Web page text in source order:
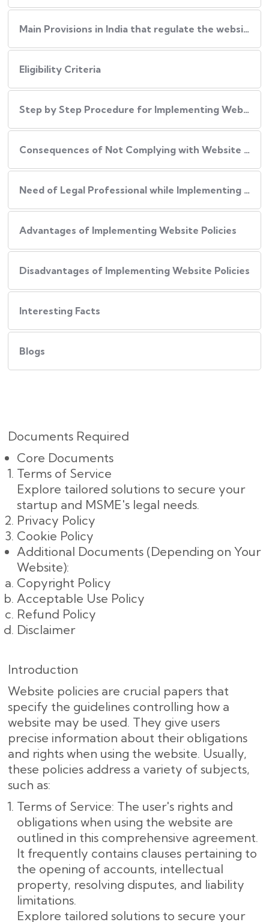
Main Provisions in India that regulate the website policies
Eligibility Criteria
Step by Step Procedure for Implementing Website Policies in India
Consequences of Not Complying with Website Policies
Need of Legal Professional while Implementing Website Policies
Advantages of Implementing Website Policies
Disadvantages of Implementing Website Policies
Interesting Facts
Blogs
Documents Required
Core Documents
Terms of Service
Explore tailored solutions to secure your
startup and MSME's legal needs.
Privacy Policy
Cookie Policy
Additional Documents (Depending on Your
Website):
Copyright Policy
Acceptable Use Policy
Refund Policy
Disclaimer
Introduction
Website policies are crucial papers that
specify the guidelines controlling how a
website may be used. They give users
precise information about their obligations
and rights when using the website. Usually,
these policies address a variety of subjects,
such as:
Terms of Service: The user's rights and
obligations when using the website are
outlined in this comprehensive agreement.
It frequently contains clauses pertaining to
the opening of accounts, intellectual
property, resolving disputes, and liability
limitations.
Explore tailored solutions to secure your